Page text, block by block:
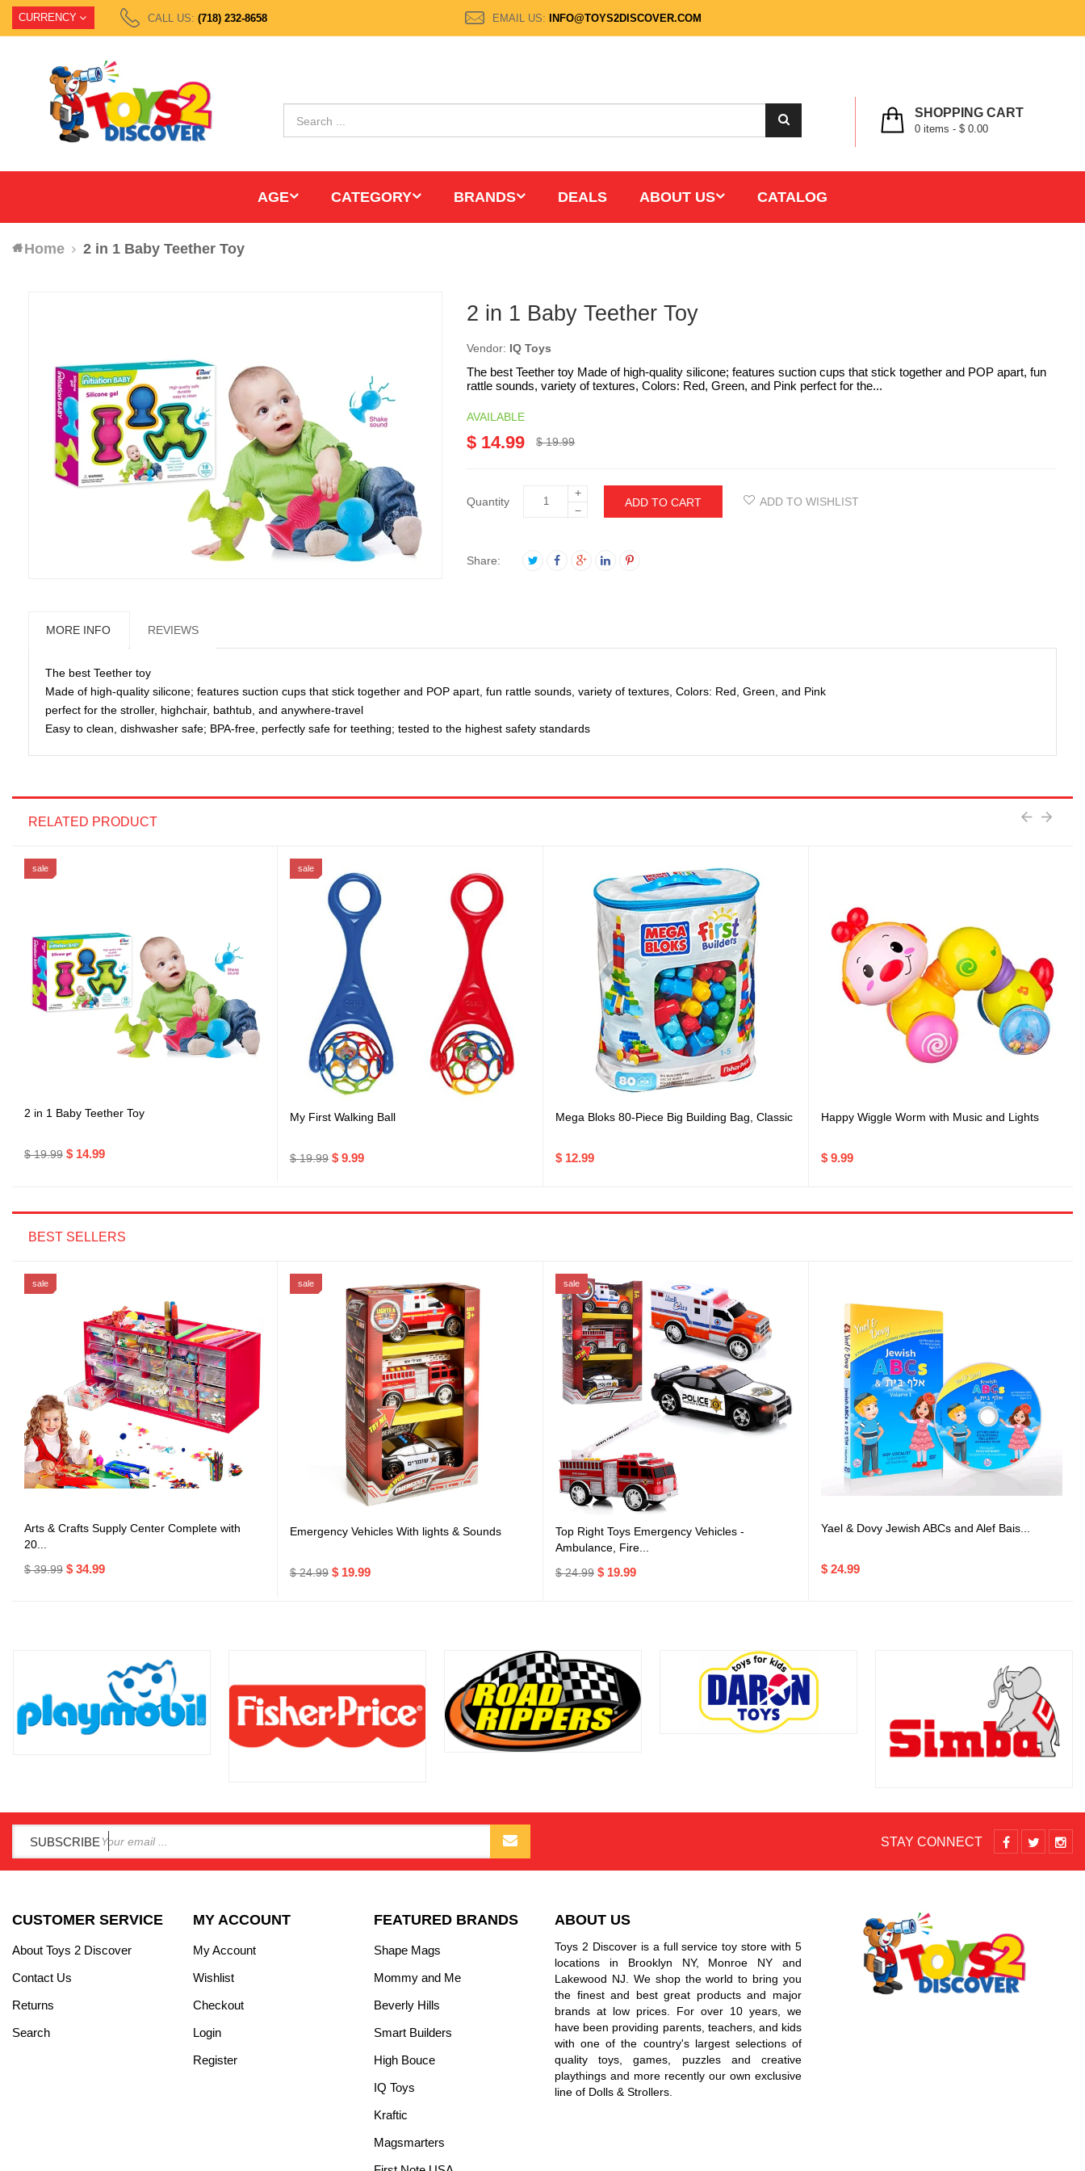
CURRENCY CALL US: (718) 232-8658 EMAIL US: INFO@TOYS2DISCOVER.COM
SHOPPING CART
0 items - $ 0.00
AGE CATEGORY BRANDS DEALS ABOUT US CATALOG
Home 2 in 1 Baby Teether Toy
2 in 1 Baby Teether Toy
Vendor: IQ Toys
The best Teether toy Made of high-quality silicone; features suction cups that stick together and POP apart, fun
rattle sounds, variety of textures, Colors: Red, Green, and Pink perfect for the...
AVAILABLE
$ 14.99 $ 19.99
Quantity
+
−
ADD TO CART ADD TO WISHLIST
Share:
MORE INFO REVIEWS
The best Teether toy
Made of high-quality silicone; features suction cups that stick together and POP apart, fun rattle sounds, variety of textures, Colors: Red, Green, and Pink
perfect for the stroller, highchair, bathtub, and anywhere-travel
Easy to clean, dishwasher safe; BPA-free, perfectly safe for teething; tested to the highest safety standards
RELATED PRODUCT
sale
2 in 1 Baby Teether Toy
$ 19.99 $ 14.99
sale
My First Walking Ball
$ 19.99 $ 9.99
Mega Bloks 80-Piece Big Building Bag, Classic
$ 12.99
Happy Wiggle Worm with Music and Lights
$ 9.99
BEST SELLERS
sale
Arts & Crafts Supply Center Complete with
20...
$ 39.99 $ 34.99
sale
Emergency Vehicles With lights & Sounds
$ 24.99 $ 19.99
sale
Top Right Toys Emergency Vehicles -
Ambulance, Fire...
$ 24.99 $ 19.99
Yael & Dovy Jewish ABCs and Alef Bais...
$ 24.99
SUBSCRIBE STAY CONNECT
CUSTOMER SERVICE
About Toys 2 Discover
Contact Us
Returns
Search
MY ACCOUNT
My Account
Wishlist
Checkout
Login
Register
FEATURED BRANDS
Shape Mags
Mommy and Me
Beverly Hills
Smart Builders
High Bouce
IQ Toys
Kraftic
Magsmarters
ABOUT US
Toys 2 Discover is a full service toy store with 5
locations in Brooklyn NY, Monroe NY and
Lakewood NJ. We shop the world to bring you
the finest and best great products and major
brands at low prices. For over 10 years, we
have been providing parents, teachers, and kids
with one of the country's largest selections of
quality toys, games, puzzles and creative
playthings and more recently our own exclusive
line of Dolls & Strollers.